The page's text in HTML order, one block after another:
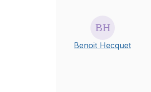
Benoit Hecquet